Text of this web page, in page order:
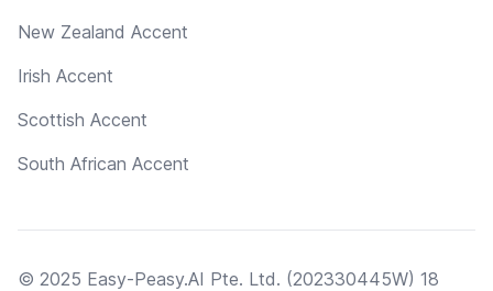
New Zealand Accent
Irish Accent
Scottish Accent
South African Accent
© 2025 Easy-Peasy.AI Pte. Ltd. (202330445W) 18